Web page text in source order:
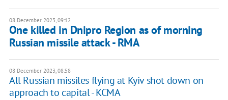
08 December 2023, 09:12
One killed in Dnipro Region as of morning
Russian missile attack - RMA
08 December 2023, 08:58
All Russian missiles flying at Kyiv shot down on
approach to capital - KCMA